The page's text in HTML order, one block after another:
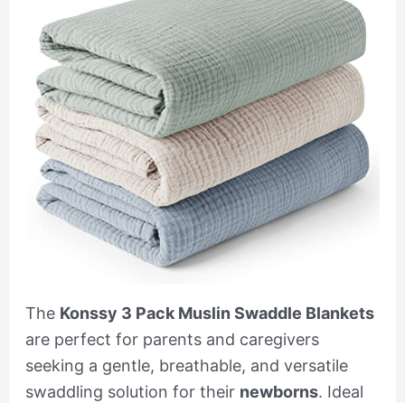
The Konssy 3 Pack Muslin Swaddle Blankets
are perfect for parents and caregivers
seeking a gentle, breathable, and versatile
swaddling solution for their newborns. Ideal